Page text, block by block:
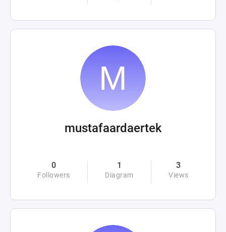
mustafaardaertek
0
Followers
1
Diagram
3
Views